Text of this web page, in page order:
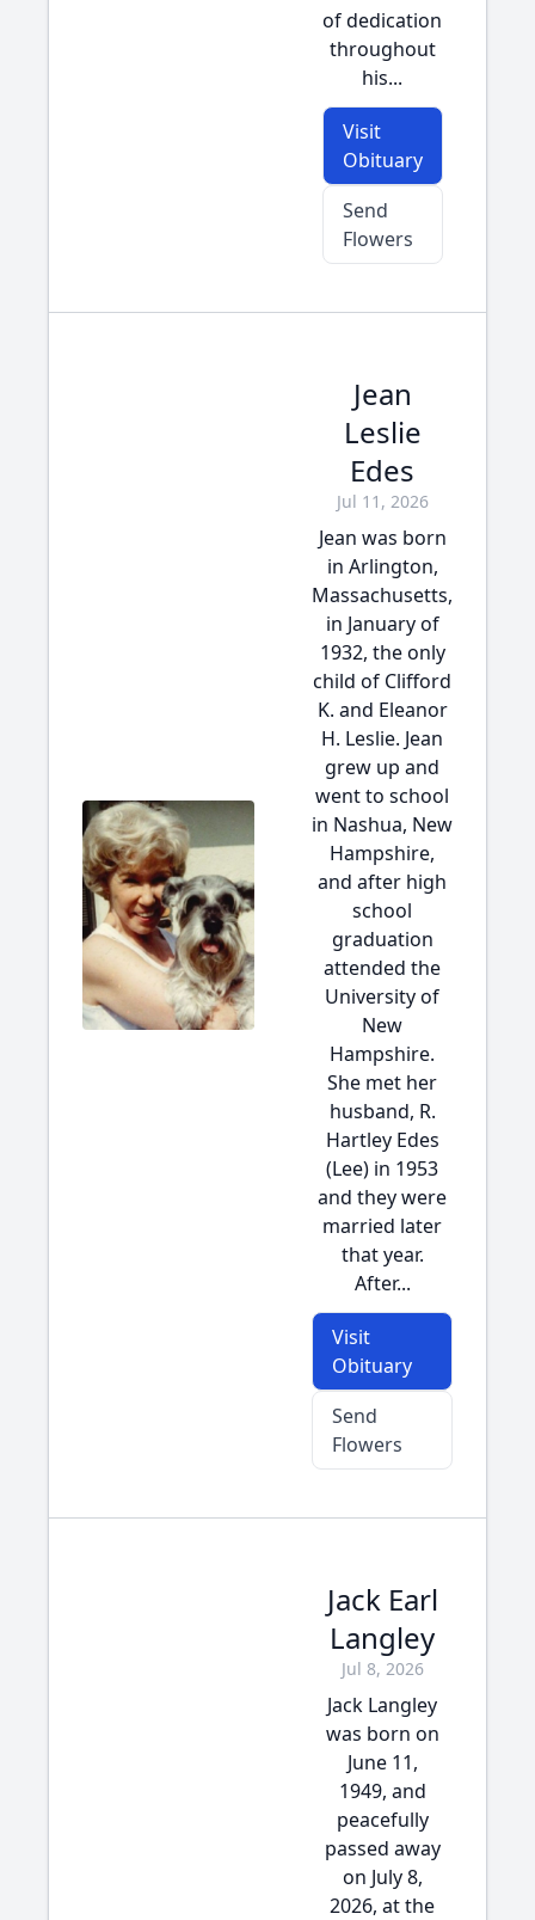
of dedication
throughout
his...
Visit
Obituary
Send
Flowers
Jean
Leslie
Edes
Jul 11, 2026
Jean was born
in Arlington,
Massachusetts,
in January of
1932, the only
child of Clifford
K. and Eleanor
H. Leslie. Jean
grew up and
went to school
in Nashua, New
Hampshire,
and after high
school
graduation
attended the
University of
New
Hampshire.
She met her
husband, R.
Hartley Edes
(Lee) in 1953
and they were
married later
that year.
After...
Visit
Obituary
Send
Flowers
Jack Earl
Langley
Jul 8, 2026
Jack Langley
was born on
June 11,
1949, and
peacefully
passed away
on July 8,
2026, at the